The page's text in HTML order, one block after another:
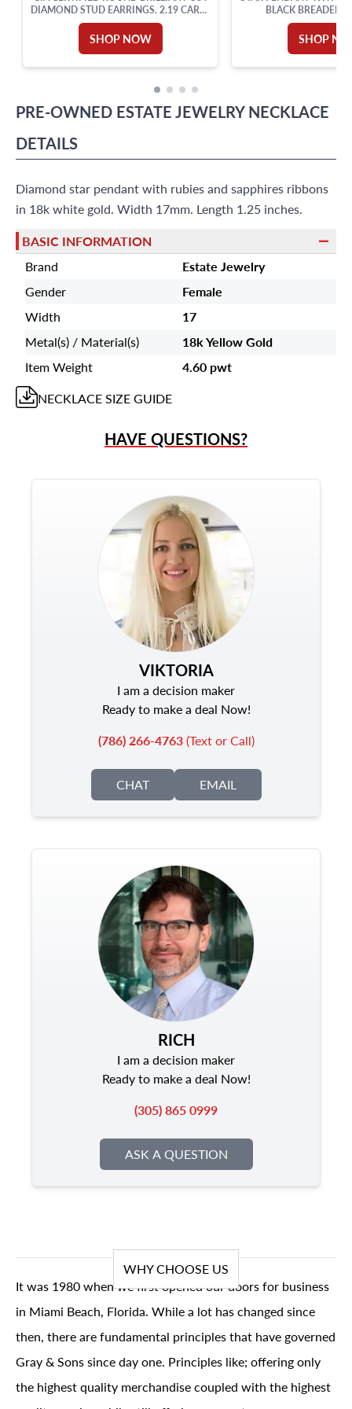
DIAMOND STUD EARRINGS. 2.19 CARAT
TOTAL WEIGHT
SHOP NOW
BLACK BREADED
SHOP
PRE-OWNED ESTATE JEWELRY NECKLACE
DETAILS
Diamond star pendant with rubies and sapphires ribbons
in 18k white gold. Width 17mm. Length 1.25 inches.
BASIC INFORMATION
Brand
Estate Jewelry
Gender
Female
Width
17
Metal(s) / Material(s)
18k Yellow Gold
Item Weight
4.60 pwt
NECKLACESIZE GUIDE
HAVE QUESTIONS?
VIKTORIA
I am a decision maker
Ready to make a deal Now!
(786) 266-4763(Text or Call)
CHAT EMAIL
RICH
I am a decision maker
Ready to make a deal Now!
(305) 865 0999
ASK A QUESTION
WHY CHOOSE US
It was 1980 when we first opened our doors for business
in Miami Beach, Florida. While a lot has changed since
then, there are fundamental principles that have governed
Gray & Sons since day one. Principles like; offering only
the highest quality merchandise coupled with the highest